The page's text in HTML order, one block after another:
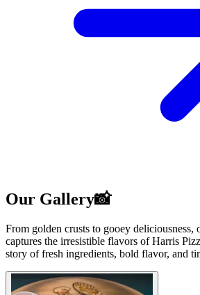
Our Gallery📸
From golden crusts to gooey deliciousness,
captures the irresistible flavors of Harris
story of fresh ingredients, bold flavor, and